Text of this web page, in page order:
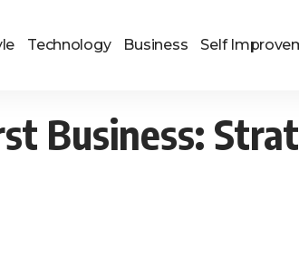
Technology Business Self
Business: